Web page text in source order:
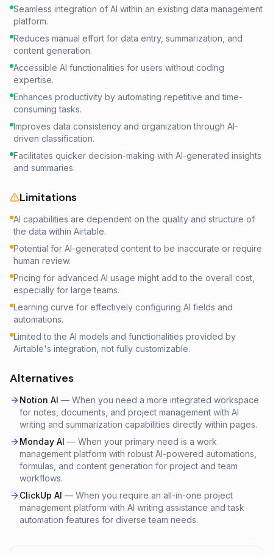
Seamless integration of AI within an existing data management
platform.
Reduces manual effort for data entry, summarization, and
content generation.
Accessible AI functionalities for users without coding
expertise.
Enhances productivity by automating repetitive and time-
consuming tasks.
Improves data consistency and organization through AI-
driven classification.
Facilitates quicker decision-making with AI-generated insights
and summaries.
Limitations
AI capabilities are dependent on the quality and structure of
the data within Airtable.
Potential for AI-generated content to be inaccurate or require
human review.
Pricing for advanced AI usage might add to the overall cost,
especially for large teams.
Learning curve for effectively configuring AI fields and
automations.
Limited to the AI models and functionalities provided by
Airtable's integration, not fully customizable.
Alternatives
Notion AI — When you need a more integrated workspace
for notes, documents, and project management with AI
writing and summarization capabilities directly within pages.
Monday AI — When your primary need is a work
management platform with robust AI-powered automations,
formulas, and content generation for project and team
workflows.
ClickUp AI — When you require an all-in-one project
management platform with AI writing assistance and task
automation features for diverse team needs.